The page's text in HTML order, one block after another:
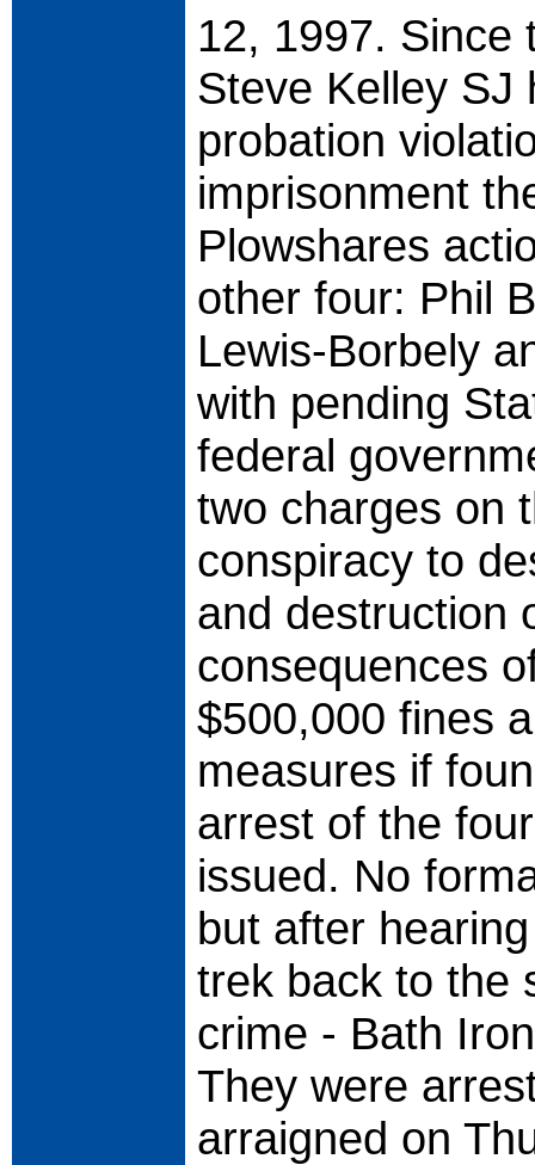
12, 1997. Since
Steve Kelley SJ
probation
imprisonment
Plowshares
other four: Phil
Lewis-Borbely
with pending
federal
two charges on
conspiracy to
and destruction
consequences
$500,000 fines
measures if
arrest of the
issued. No
but after
trek back to the
crime - Bath
They were
arraigned on